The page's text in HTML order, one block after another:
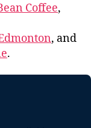
Coffee,
, and
.